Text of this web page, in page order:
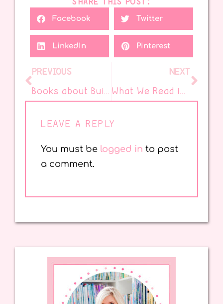
Facebook Twitter
LinkedIn Pinterest
PREVIOUS
Books about Building Confidence in Your Students
NEXT
What We Read in September!
LEAVE A REPLY
You must be logged in to post
a comment.